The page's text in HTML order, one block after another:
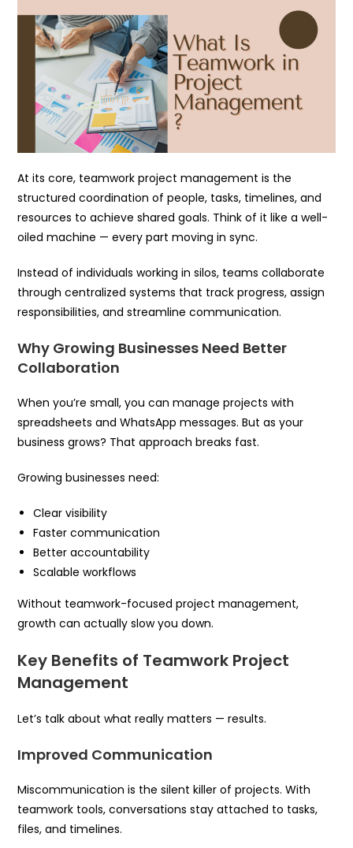
At its core, teamwork project management is the
structured coordination of people, tasks, timelines, and
resources to achieve shared goals. Think of it like a well-
oiled machine — every part moving in sync.
Instead of individuals working in silos, teams collaborate
through centralized systems that track progress, assign
responsibilities, and streamline communication.
Why Growing Businesses Need Better
Collaboration
When you’re small, you can manage projects with
spreadsheets and WhatsApp messages. But as your
business grows? That approach breaks fast.
Growing businesses need:
Clear visibility
Faster communication
Better accountability
Scalable workflows
Without teamwork-focused project management,
growth can actually slow you down.
Key Benefits of Teamwork Project
Management
Let’s talk about what really matters — results.
Improved Communication
Miscommunication is the silent killer of projects. With
teamwork tools, conversations stay attached to tasks,
files, and timelines.